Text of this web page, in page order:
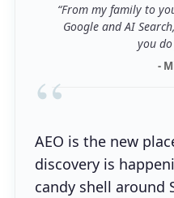
“From my family to
Google and AI
you
-
“
AEO is the new
discovery is
candy shell around